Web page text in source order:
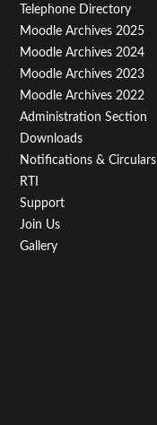
Menu
Third
Telephone Directory
Moodle Archives 2025
Moodle Archives 2024
Moodle Archives 2023
Moodle Archives 2022
Administration Section
Downloads
Notifications & Circulars
RTI
Support
Join Us
Gallery